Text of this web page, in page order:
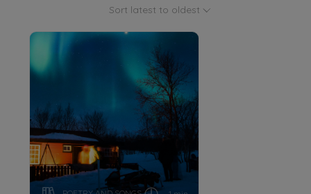
Sort latest to oldest